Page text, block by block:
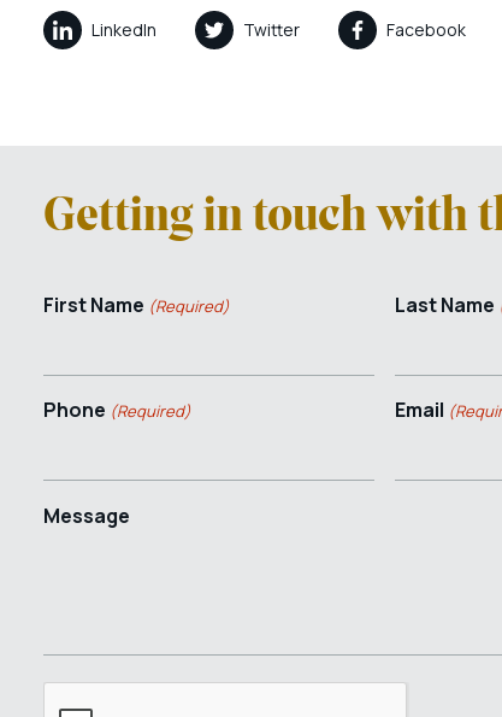
LinkedIn Twitter Facebook
Getting in touch with
First Name (Required) Last Name
Phone (Required) Email
Message